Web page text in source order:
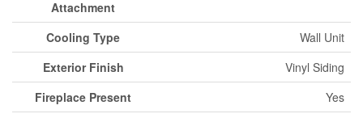
Attachment
Cooling Type
Wall Unit
Exterior Finish
Vinyl Siding
Fireplace Present
Yes